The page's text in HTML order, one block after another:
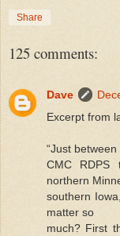
Share
125 comments:
Dave
Excerpt from
“Just
CMC RDPS
northern
southern
matter so
much? First